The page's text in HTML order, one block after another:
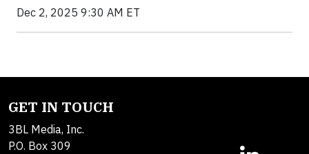
Dec 2, 2025 9:30 AM ET
GET IN TOUCH
3BL Media, Inc.
P.O. Box 309